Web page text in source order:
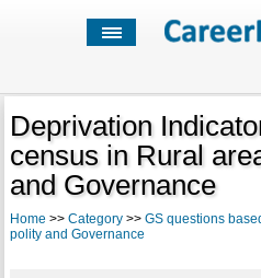
Deprivation
census in Rural
and Governance
Home >> Category>> GS questions
polity and Governance